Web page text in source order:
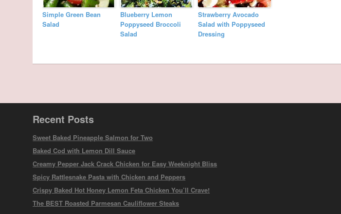
Simple Green Bean
Salad
Blueberry Lemon
Poppyseed Broccoli
Salad
Strawberry Avocado
Salad with Poppyseed
Dressing
Recent Posts
Sweet Baked Pineapple Salmon for Two
Baked Cod with Lemon Dill Sauce
Creamy Pepper Jack Crack Chicken for Easy Weeknight Bliss
Spicy Rattlesnake Pasta with Chicken and Peppers
Crispy Baked Hot Honey Lemon Feta Chicken You’ll Crave!
The BEST Roasted Parmesan Cauliflower Steaks